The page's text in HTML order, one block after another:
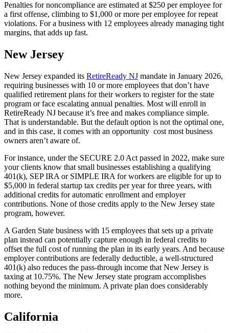
Penalties for noncompliance are estimated at $250 per employee for
a first offense, climbing to $1,000 or more per employee for repeat
violations. For a business with 12 employees already managing tight
margins, that adds up fast.
New Jersey
New Jersey expanded its RetireReady NJ mandate in January 2026,
requiring businesses with 10 or more employees that don’t have
qualified retirement plans for their workers to register for the state
program or face escalating annual penalties. Most will enroll in
RetireReady NJ because it’s free and makes compliance simple.
That is understandable. But the default option is not the optimal one,
and in this case, it comes with an opportunity cost most business
owners aren’t aware of.
For instance, under the SECURE 2.0 Act passed in 2022, make sure
your clients know that small businesses establishing a qualifying
401(k), SEP IRA or SIMPLE IRA for workers are eligible for up to
$5,000 in federal startup tax credits per year for three years, with
additional credits for automatic enrollment and employer
contributions. None of those credits apply to the New Jersey state
program, however.
A Garden State business with 15 employees that sets up a private
plan instead can potentially capture enough in federal credits to
offset the full cost of running the plan in its early years. And because
employer contributions are federally deductible, a well-structured
401(k) also reduces the pass-through income that New Jersey is
taxing at 10.75%. The New Jersey state program accomplishes
nothing beyond the minimum. A private plan does considerably
more.
California